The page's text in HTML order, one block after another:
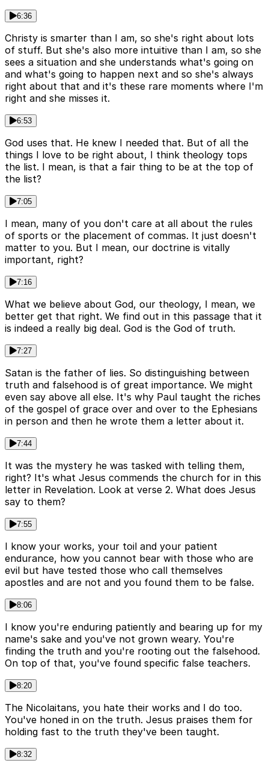
6:36
Christy is smarter than I am, so she's right about lots
of stuff. But she's also more intuitive than I am, so she
sees a situation and she understands what's going on
and what's going to happen next and so she's always
right about that and it's these rare moments where I'm
right and she misses it.
6:53
God uses that. He knew I needed that. But of all the
things I love to be right about, I think theology tops
the list. I mean, is that a fair thing to be at the top of
the list?
7:05
I mean, many of you don't care at all about the rules
of sports or the placement of commas. It just doesn't
matter to you. But I mean, our doctrine is vitally
important, right?
7:16
What we believe about God, our theology, I mean, we
better get that right. We find out in this passage that it
is indeed a really big deal. God is the God of truth.
7:27
Satan is the father of lies. So distinguishing between
truth and falsehood is of great importance. We might
even say above all else. It's why Paul taught the riches
of the gospel of grace over and over to the Ephesians
in person and then he wrote them a letter about it.
7:44
It was the mystery he was tasked with telling them,
right? It's what Jesus commends the church for in this
letter in Revelation. Look at verse 2. What does Jesus
say to them?
7:55
I know your works, your toil and your patient
endurance, how you cannot bear with those who are
evil but have tested those who call themselves
apostles and are not and you found them to be false.
8:06
I know you're enduring patiently and bearing up for my
name's sake and you've not grown weary. You're
finding the truth and you're rooting out the falsehood.
On top of that, you've found specific false teachers.
8:20
The Nicolaitans, you hate their works and I do too.
You've honed in on the truth. Jesus praises them for
holding fast to the truth they've been taught.
8:32